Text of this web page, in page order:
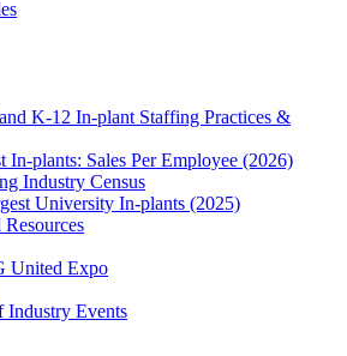
K-12 In-plant Staffing Practices &
In-plants: Sales Per Employee (2026)
Industry Census
University In-plants (2025)
United Expo
Industry Events